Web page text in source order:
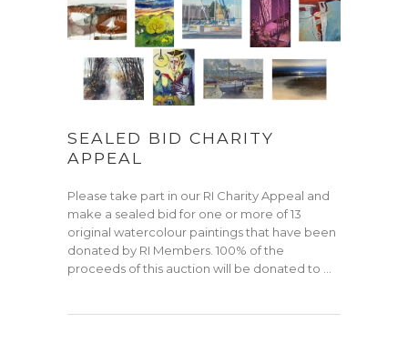
SEALED BID CHARITY
APPEAL
Please take part in our RI Charity Appeal and
make a sealed bid for one or more of 13
original watercolour paintings that have been
donated by RI Members. 100% of the
proceeds of this auction will be donated to …